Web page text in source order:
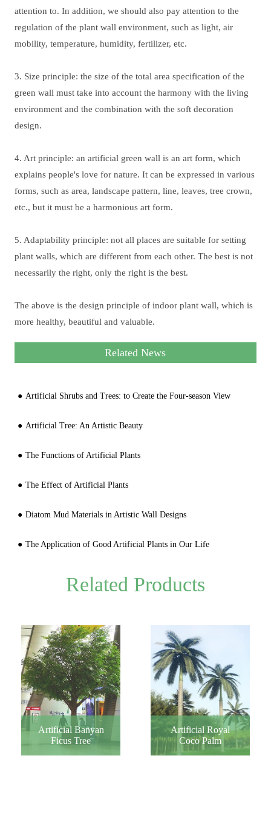
attention to. In addition, we should also pay attention to the
regulation of the plant wall environment, such as light, air
mobility, temperature, humidity, fertilizer, etc.
3. Size principle: the size of the total area specification of the
green wall must take into account the harmony with the living
environment and the combination with the soft decoration
design.
4. Art principle: an artificial green wall is an art form, which
explains people's love for nature. It can be expressed in various
forms, such as area, landscape pattern, line, leaves, tree crown,
etc., but it must be a harmonious art form.
5. Adaptability principle: not all places are suitable for setting
plant walls, which are different from each other. The best is not
necessarily the right, only the right is the best.
The above is the design principle of indoor plant wall, which is
more healthy, beautiful and valuable.
Related News
Artificial Shrubs and Trees: to Create the Four-season View
Artificial Tree: An Artistic Beauty
The Functions of Artificial Plants
The Effect of Artificial Plants
Diatom Mud Materials in Artistic Wall Designs
The Application of Good Artificial Plants in Our Life
Related Products
Artificial Banyan
Ficus Tree
Artificial Royal
Coco Palm